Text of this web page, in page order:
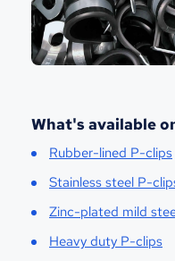
What's available
Rubber-lined P-clips
Stainless steel P-
Zinc-plated mild
Heavy duty P-clips